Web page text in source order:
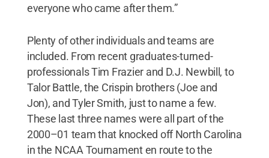
everyone who came after them.”
Plenty of other individuals and teams are
included. From recent graduates-turned-
professionals Tim Frazier and D.J. Newbill, to
Talor Battle, the Crispin brothers (Joe and
Jon), and Tyler Smith, just to name a few.
These last three names were all part of the
2000–01 team that knocked off North Carolina
in the NCAA Tournament en route to the